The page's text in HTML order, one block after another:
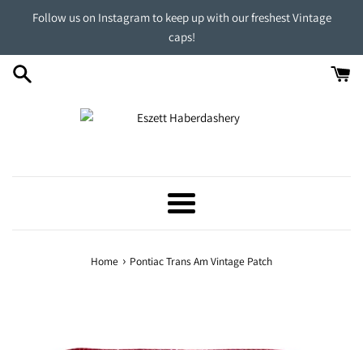
Follow us on Instagram to keep up with our freshest Vintage
caps!
Menu
Home › Pontiac Trans Am Vintage Patch